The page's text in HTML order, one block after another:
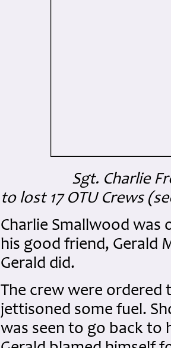
Sgt. Charlie
to lost 17 OTU Crews
Charlie Smallwood was
his good friend, Gerald
Gerald did.
The crew were
jettisoned some fuel.
was seen to go back to